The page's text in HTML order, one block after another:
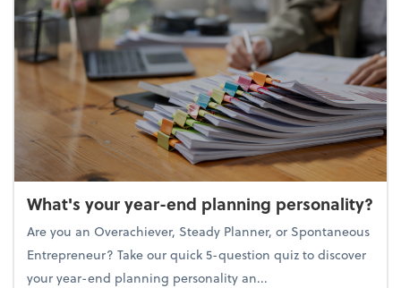
What's your year-end planning personality?
Are you an Overachiever, Steady Planner, or Spontaneous
Entrepreneur? Take our quick 5-question quiz to discover
your year-end planning personality an...